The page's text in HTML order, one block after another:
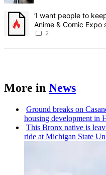
A trending article titled "‘I
‘I want people to
Anime & Comic Expo
creative scene –
2
More in News
Ground breaks on
housing development in
This Bronx native is
ride at Michigan State